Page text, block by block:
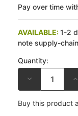
Pay over time
AVAILABLE:1-2
note supply-
Quantity:
DECREASE
OF
K&N
OIL
Buy this product